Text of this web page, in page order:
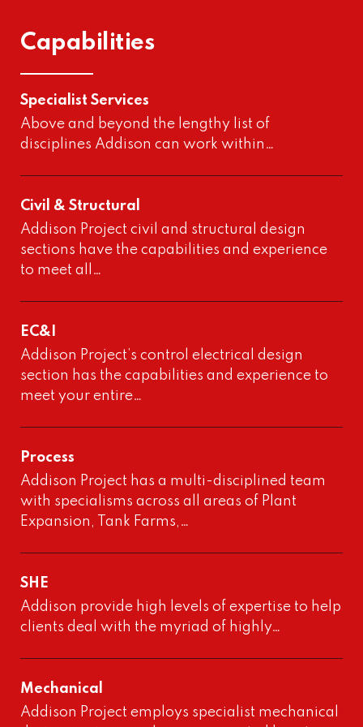
Capabilities
Specialist Services
Above and beyond the lengthy list of
disciplines Addison can work within…
Civil & Structural
Addison Project civil and structural design
sections have the capabilities and experience
to meet all…
EC&I
Addison Project’s control electrical design
section has the capabilities and experience to
meet your entire…
Process
Addison Project has a multi-disciplined team
with specialisms across all areas of Plant
Expansion, Tank Farms,…
SHE
Addison provide high levels of expertise to help
clients deal with the myriad of highly…
Mechanical
Addison Project employs specialist mechanical